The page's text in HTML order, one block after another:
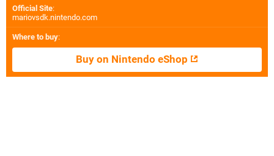
Official Site:
mariovsdk.nintendo.com
Where to buy:
Buy on Nintendo eShop